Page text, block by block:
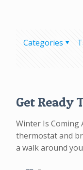
Categories
Get Ready
Winter Is Coming
thermostat and
a walk around